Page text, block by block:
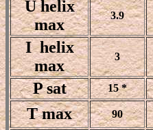
U helix
max
3.9
I helix
max
3
P sat 15 *
T max 90